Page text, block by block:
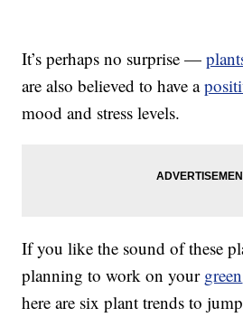
It’s perhaps no surprise —
are also believed to have a
mood and stress levels.
If you like the sound of these
planning to work on your green
here are six plant trends to